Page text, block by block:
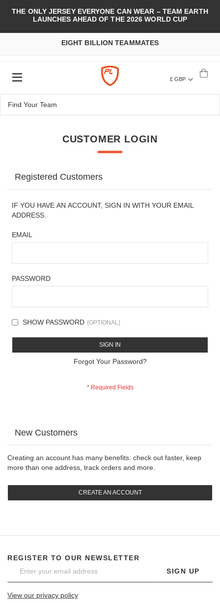
THE ONLY JERSEY EVERYONE CAN WEAR – TEAM EARTH
LAUNCHES AHEAD OF THE 2026 WORLD CUP
EIGHT BILLION TEAMMATES
£ GBP
CUSTOMER LOGIN
Registered Customers
IF YOU HAVE AN ACCOUNT, SIGN IN WITH YOUR EMAIL
ADDRESS.
EMAIL
PASSWORD
SHOW PASSWORD
SIGN IN
Forgot Your Password?
New Customers
Creating an account has many benefits: check out faster, keep
more than one address, track orders and more.
CREATE AN ACCOUNT
REGISTER TO OUR NEWSLETTER
SIGN UP
View our privacy policy